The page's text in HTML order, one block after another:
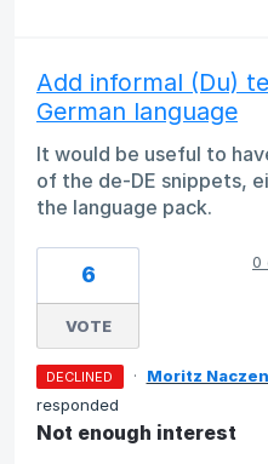
Add informal (Du)
German language
It would be useful to
of the de-DE snippets,
the language pack.
6
VOTE
0
DECLINED · Moritz
responded
Not enough interest